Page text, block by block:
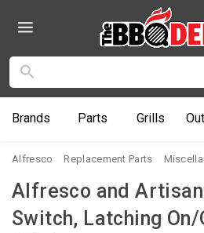
Brands Parts Grills
Alfresco Replacement Parts
Alfresco and
Switch, Latching